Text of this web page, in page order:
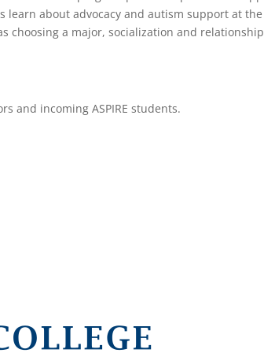
about advocacy and autism support at the
choosing a major, socialization and relationship
and incoming ASPIRE students.